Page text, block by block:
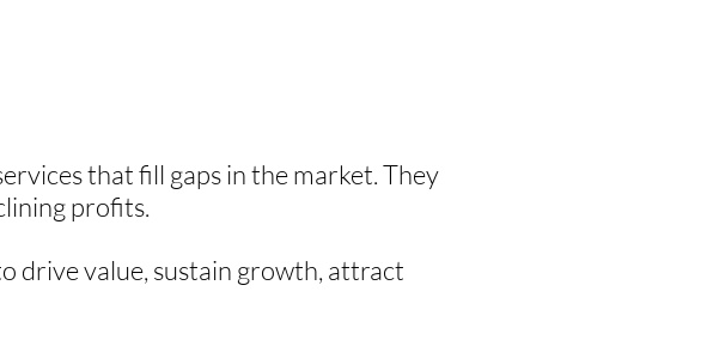
that fill gaps in the market. They
profits.
drive value, sustain growth, attract